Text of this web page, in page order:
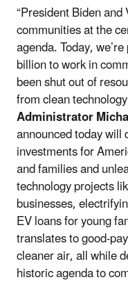
“President Biden
communities at the
agenda. Today,
billion to work in
been shut out of
from clean
Administrator
announced today
investments for
and families and
technology projects
businesses,
EV loans for young
translates to good-
cleaner air, all while
historic agenda to